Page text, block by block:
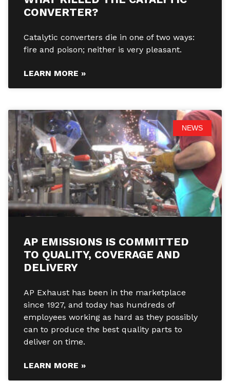
CONVERTER?
Catalytic converters die in one of two ways:
fire and poison; neither is very pleasant.
LEARN MORE »
NEWS
AP EMISSIONS IS COMMITTED
TO QUALITY, COVERAGE AND
DELIVERY
AP Exhaust has been in the marketplace
since 1927, and today has hundreds of
employees working as hard as they possibly
can to produce the best quality parts to
deliver on time.
LEARN MORE »